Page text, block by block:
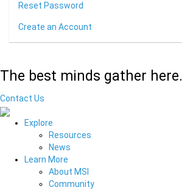
Reset Password
Create an Account
The best minds gather here.
Contact Us
Explore
Resources
News
Learn More
About MSI
Community